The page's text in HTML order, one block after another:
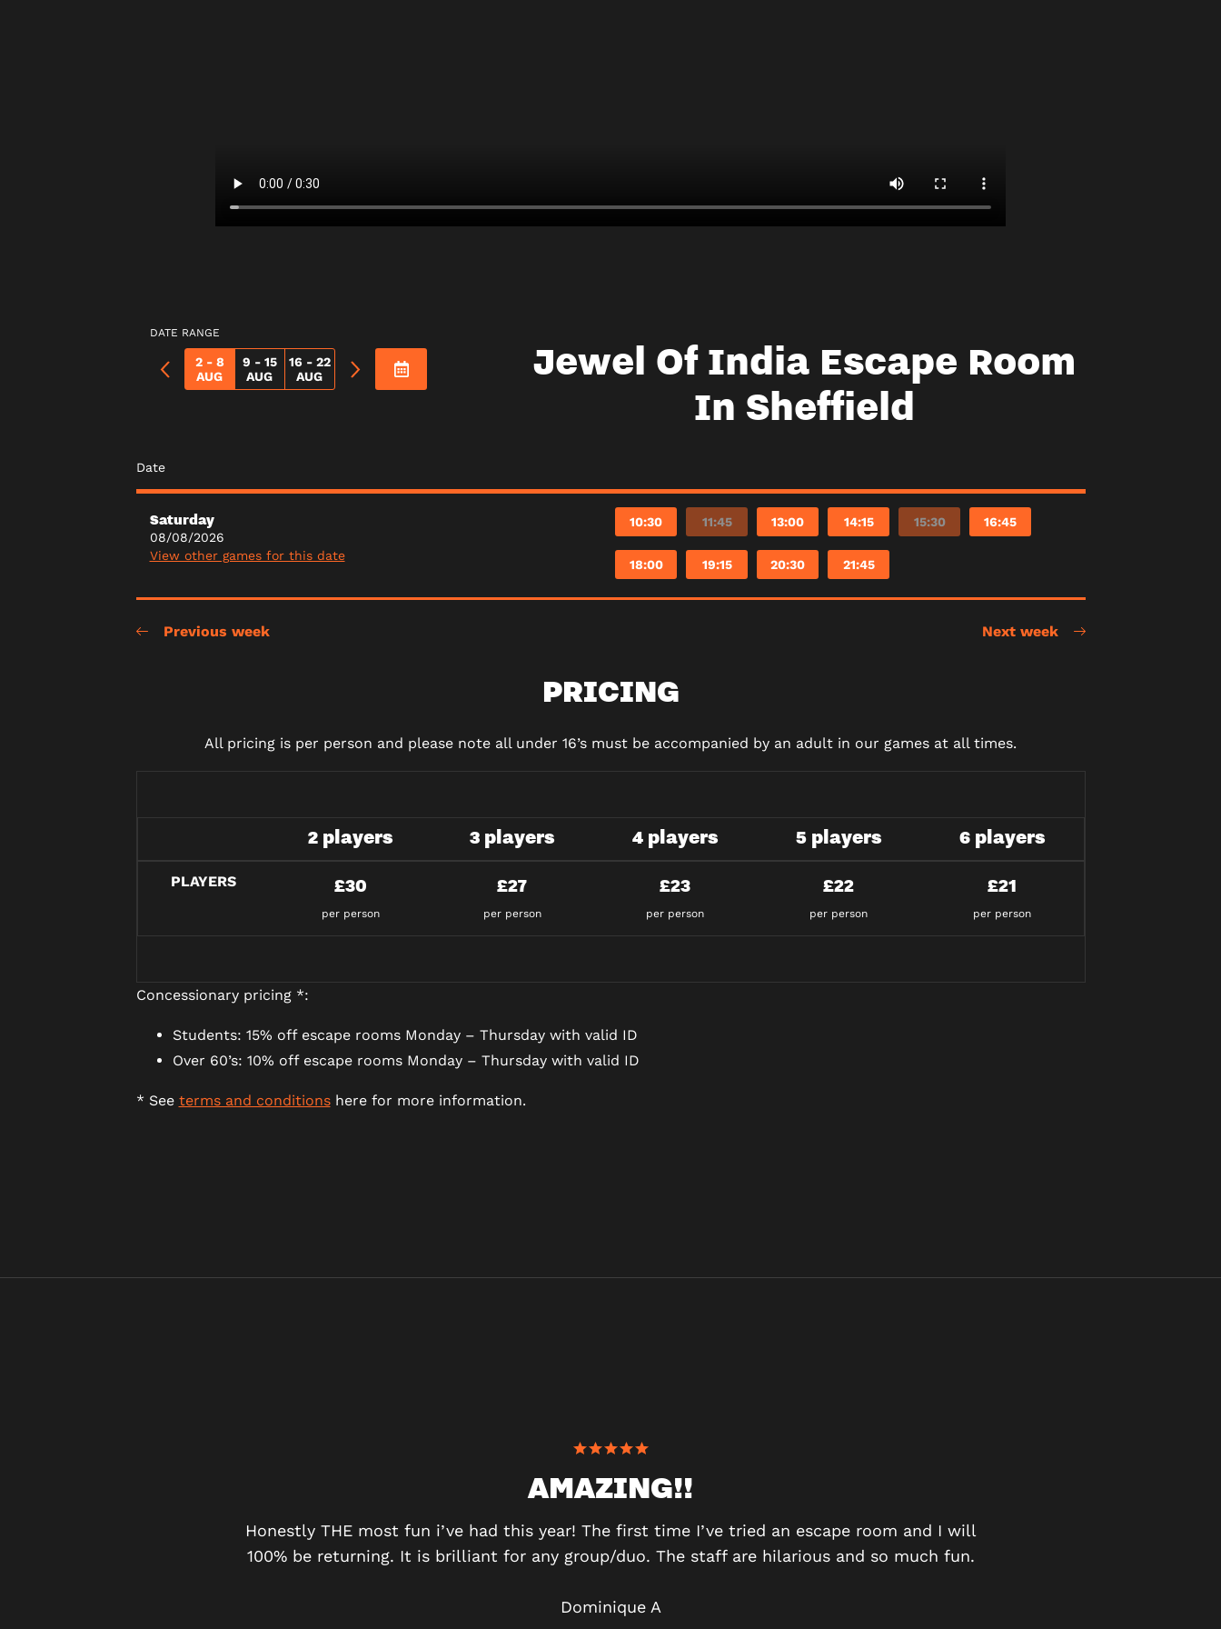
DATE RANGE
2 - 8
AUG
9 - 15
AUG
16 - 22
AUG
Jewel Of India Escape Room
In Sheffield
Date
Saturday
08/08/2026
View other games for this date
10:30 11:45 13:00 14:15 15:30 16:45
18:00 19:15 20:30 21:45
Previous week Next week
PRICING
All pricing is per person and please note all under 16’s must be accompanied by an adult in our games at all times.
2 players 3 players 4 players 5 players 6 players
PLAYERS £30
per person
£27
per person
£23
per person
£22
per person
£21
per person
Concessionary pricing *:
Students: 15% off escape rooms Monday – Thursday with valid ID
Over 60’s: 10% off escape rooms Monday – Thursday with valid ID
* See terms and conditionshere for more information.
AMAZING!!
Honestly THE most fun i’ve had this year! The first time I’ve tried an escape room and I will
100% be returning. It is brilliant for any group/duo. The staff are hilarious and so much fun.
Dominique A